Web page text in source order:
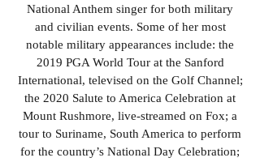
National Anthem singer for both military
and civilian events. Some of her most
notable military appearances include: the
2019 PGA World Tour at the Sanford
International, televised on the Golf Channel;
the 2020 Salute to America Celebration at
Mount Rushmore, live-streamed on Fox; a
tour to Suriname, South America to perform
for the country’s National Day Celebration;